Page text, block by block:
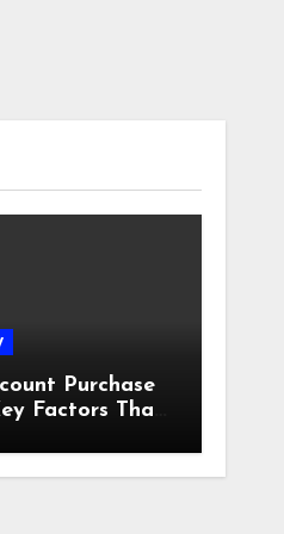
Purchase
Factors That